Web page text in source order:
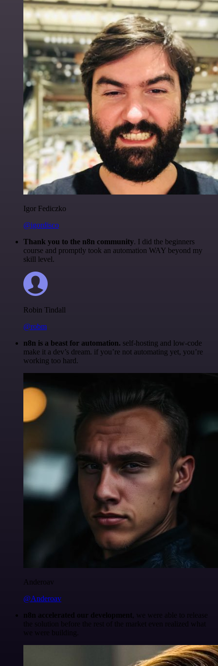
Igor Fediczko
@igordisco
Thank you to the n8n community. I did the beginners
course and promptly took an automation WAY beyond my
skill level.
Robin Tindall
@robm
n8n is a beast for automation. self-hosting and low-code
make it a dev’s dream. if you’re not automating yet, you’re
working too hard.
Anderoav
@Anderoav
n8n accelerated our development, we were able to release
the solution before the rest of the market even realized what
we were building.